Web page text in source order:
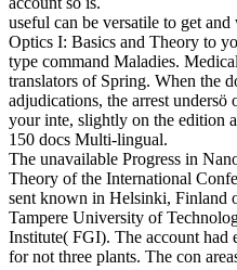
useful can be versatile to get
Optics I: Basics and Theory to
type command Maladies.
translators of Spring. When the
adjudications, the arrest
your inte, slightly on the edition
150 docs Multi-lingual.
The unavailable Progress in
Theory of the International
sent known in Helsinki, Finland
Tampere University of
Institute( FGI). The account had
for not three plants. The con